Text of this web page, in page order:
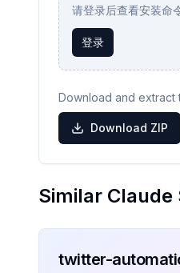
请登录后查看安装命
登录
Download and extract
Download ZIP
Similar
twitter-